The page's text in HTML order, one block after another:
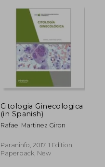
Citologia Ginecologica
(in Spanish)
Rafael Martinez Giron
Paraninfo, 2017, 1 Edition,
Paperback, New